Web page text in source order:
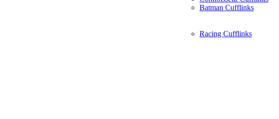
Batman Cufflinks
Racing Cufflinks